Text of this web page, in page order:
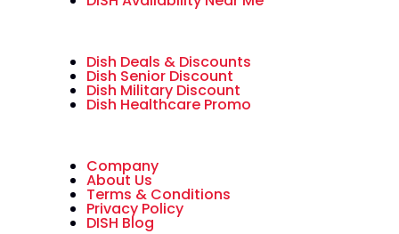
Dish Deals & Discounts
Dish Senior Discount
Dish Military Discount
Dish Healthcare Promo
Company
About Us
Terms & Conditions
Privacy Policy
DISH Blog